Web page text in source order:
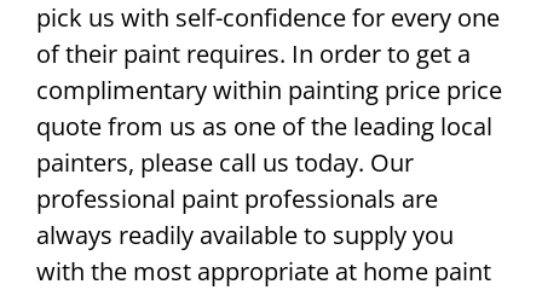
pick us with self-confidence for every one
of their paint requires. In order to get a
complimentary within painting price price
quote from us as one of the leading local
painters, please call us today. Our
professional paint professionals are
always readily available to supply you
with the most appropriate at home paint